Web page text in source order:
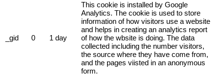
_gid 0 1 day
This cookie is installed by Google
Analytics. The cookie is used to store
information of how visitors use a website
and helps in creating an analytics report
of how the wbsite is doing. The data
collected including the number visitors,
the source where they have come from,
and the pages viisted in an anonymous
form.